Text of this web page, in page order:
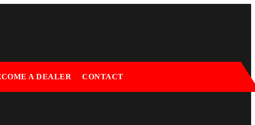
A DEALER CONTACT